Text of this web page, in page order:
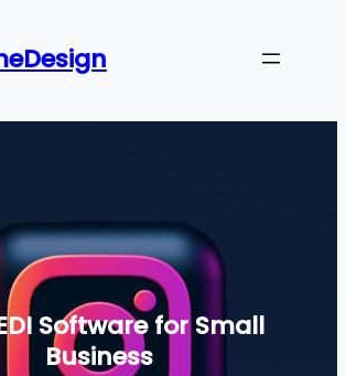
Software for Small
Business